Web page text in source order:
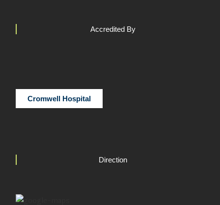
Accredited By
Cromwell Hospital
Direction